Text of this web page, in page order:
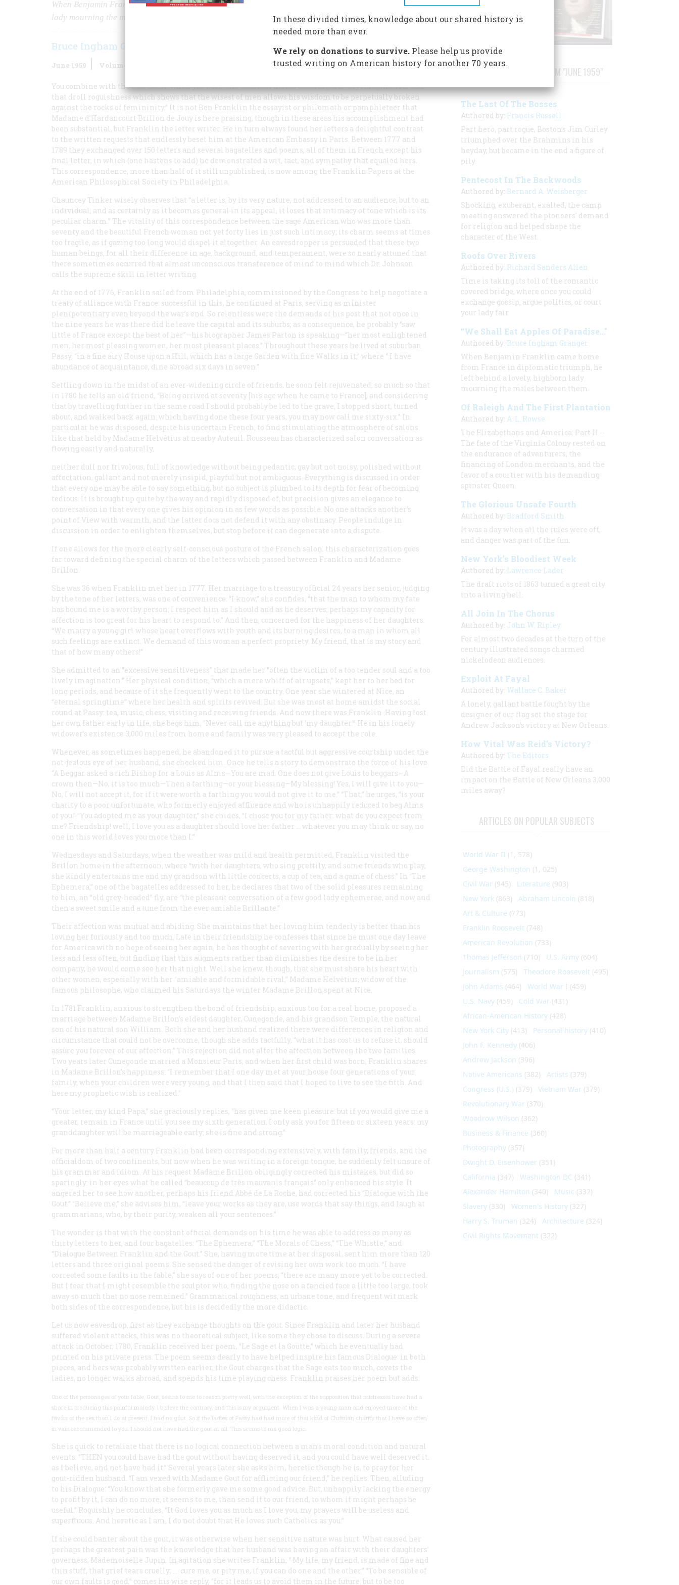
When Benjamin Franklin came home from France in diplomatic triumph, he left behind a lovely, highborn
lady mourning the miles between them.
Bruce Ingham Granger
June 1959 Volume
You combine with the best heart, when you wish, the soundest moral teaching, a lively imagination, and
that droll roguishness which shows that the wisest of men allows his wisdom to be perpetually broken
against the rocks of femininity.” It is not Ben Franklin the essayist or philomath or pamphleteer that
Madame d’Hardancourt Brillon de Jouy is here praising, though in these areas his accomplishment had
been substantial, but Franklin the letter writer. He in turn always found her letters a delightful contrast
to the written requests that endlessly beset him at the American Embassy in Paris. Between 1777 and
1789 they exchanged over 150 letters and several bagatelles and poems, all of them in French except his
final letter, in which (one hastens to add) he demonstrated a wit, tact, and sympathy that equaled hers.
This correspondence, more than half of it still unpublished, is now among the Franklin Papers at the
American Philosophical Society in Philadelphia.
Chauncey Tinker wisely observes that “a letter is, by its very nature, not addressed to an audience, but to an
individual; and as certainly as it becomes general in its appeal, it loses that intimacy of tone which is its
peculiar charm.” The vitality of this correspondence between the sage American who was more than
seventy and the beautiful French woman not yet forty lies in just such intimacy; its charm seems at times
too fragile, as if gazing too long would dispel it altogether. An eavesdropper is persuaded that these two
human beings, for all their difference in age, background, and temperament, were so nearly attuned that
there sometimes occurred that almost unconscious transference of mind to mind which Dr. Johnson
calls the supreme skill in letter writing.
At the end of 1776, Franklin sailed from Philadelphia, commissioned by the Congress to help negotiate a
treaty of alliance with France: successful in this, he continued at Paris, serving as minister
plenipotentiary even beyond the war’s end. So relentless were the demands of his post that not once in
the nine years he was there did he leave the capital and its suburbs; as a consequence, he probably “saw
little of France except the best of her”—his biographer James Parton is speaking—“her most enlightened
men, her most pleasing women, her most pleasant places.” Throughout these years he lived at suburban
Passy, “in a fine airy House upon a Hill, which has a large Garden with fine Walks in it,” where “ I have
abundance of acquaintance, dine abroad six days in seven.”
Settling down in the midst of an ever-widening circle of friends, he soon felt rejuvenated; so much so that
in 1780 he tells an old friend, “Being arrived at seventy [his age when he came to France], and considering
that by travelling further in the same road I should probably be led to the grave, I stopped short, turned
about, and walked back again: which having done these four years, you may now call me sixty-six.” In
particular he was disposed, despite his uncertain French, to find stimulating the atmosphere of salons
like that held by Madame Helvétius at nearby Auteuil. Rousseau has characterized salon conversation as
flowing easily and naturally,
neither dull nor frivolous, full of knowledge without being pedantic, gay but not noisy, polished without
affectation, gallant and not merely insipid, playful but not ambiguous. Everything is discussed in order
that every one may be able to say something, but no subject is plumbed to its depth for fear of becoming
tedious. It is brought up quite by the way and rapidly disposed of, but precision gives an elegance to
conversation in that every one gives his opinion in as few words as possible. No one attacks another’s
point of View with warmth, and the latter docs not defend it with any obstinacy. People indulge in
discussion in order to enlighten themselves, but stop before it can degenerate into a dispute.
If one allows for the more clearly self-conscious posture of the French salon, this characterization goes
far toward defining the special charm of the letters which passed between Franklin and Madame
Brillon.
She was 36 when Franklin met her in 1777. Her marriage to a treasury official 24 years her senior, judging
by the tone of her letters, was one of convenience. “I know,” she confides, “that the man to whom my fate
has bound me is a worthy person; I respect him as I should and as he deserves; perhaps my capacity for
affection is too great for his heart to respond to.” And then, concerned for the happiness of her daughters:
“We marry a young girl whose heart overflows with youth and its burning desires, to a man in whom all
such feelings are extinct. We demand of this woman a perfect propriety. My friend, that is my story and
that of how many others!”
She admitted to an “excessive sensitiveness” that made her “often the victim of a too tender soul and a too
lively imagination.” Her physical condition, “which a mere whiff of air upsets,” kept her to her bed for
long periods, and because of it she frequently went to the country. One year she wintered at Nice, an
“eternal springtime” where her health and spirits revived. But she was most at home amidst the social
round at Passy: tea, music, chess, visiting and receiving friends. And now there was Franklin. Having lost
her own father early in life, she begs him, “Never call me anything but ‘my daughter.’” He in his lonely
widower’s existence 3,000 miles from home and family was very pleased to accept the role.
Whenever, as sometimes happened, he abandoned it to pursue a tactful but aggressive courtship under the
not-jealous eye of her husband, she checked him. Once he tells a story to demonstrate the force of his love.
“A Beggar asked a rich Bishop for a Louis as Alms—You are mad. One does not give Louis to beggars—A
crown then—No, it is too much—Then a farthing—or your blessing—My blessing! Yes, I will give it to you—
No, I will not accept it, for if it were worth a farthing you would not give it to me.” “That,” he urges, “is your
charity to a poor unfortunate, who formerly enjoyed affluence and who is unhappily reduced to beg Alms
of you.” “You adopted me as your daughter,” she chides, “I chose you for my father: what do you expect from
me? Friendship! well, I love you as a daughter should love her father … whatever you may think or say, no
one in this world loves you more than I.”
Wednesdays and Saturdays, when the weather was mild and health permitted, Franklin visited the
Brillon home in the afternoon, where “with her daughters, who sing prettily, and some friends who play,
she kindly entertains me and my grandson with little concerts, a cup of tea, and a game of chess.” In “The
Ephemera,” one of the bagatelles addressed to her, he declares that two of the solid pleasures remaining
to him, an “old grey-headed” fly, are “the pleasant conversation of a few good lady ephemerae, and now and
then a sweet smile and a tune from the ever amiable Brillante.”
Their affection was mutual and abiding. She maintains that her loving him tenderly is better than his
loving her furiously and too much. Late in their friendship he confesses that since he must one day leave
for America with no hope of seeing her again, he has thought of severing with her gradually by seeing her
less and less often, but finding that this augments rather than diminishes the desire to be in her
company, he would come see her that night. Well she knew, though, that she must share his heart with
other women, especially with her “amiable and formidable rival,” Madame Helvétius, widow of the
famous philosophe, who claimed his Saturdays the winter Madame Brillon spent at Nice.
In 1781 Franklin, anxious to strengthen the bond of friendship, anxious too for a real home, proposed a
marriage between Madame Brillon’s eldest daughter, Cunegonde, and his grandson Temple, the natural
son of his natural son William. Both she and her husband realized there were differences in religion and
circumstance that could not be overcome, though she adds tactfully, “what it has cost us to refuse it, should
assure you forever of our affection.” This rejection did not alter the affection between the two families.
Two years later Cunegonde married a Monsieur Paris, and when her first child was born, Franklin shares
in Madame Brillon’s happiness: “I remember that I one day met at your house four generations of your
family, when your children were very young, and that I then said that I hoped to live to see the fifth. And
here my prophetic wish is realized.”
“Your letter, my kind Papa,” she graciously replies, “has given me keen pleasure: but if you would give me a
greater, remain in France until you see my sixth generation. I only ask you for fifteen or sixteen years: my
granddaughter will be marriageable early; she is fine and strong.”
For more than half a century Franklin had been corresponding extensively, with family, friends, and the
officialdom of two continents, but now when he was writing in a foreign tongue, he suddenly felt unsure of
his grammar and idiom. At his request Madame Brillon obligingly corrected his mistakes, but did so
sparingly: in her eyes what he called “beaucoup de très mauvanis français” only enhanced his style. It
angered her to see how another, perhaps his friend Abbé de La Roche, had corrected his “Dialogue with the
Gout.” “Believe me,” she advises him, “leave your works as they are, use words that say things, and laugh at
grammarians, who, by their purity, weaken all your sentences.”
The wonder is that with the constant official demands on his time he was able to address as many as
thirty letters to her, and four bagatelles: “The Ephemera,” “The Morals of Chess,” “The Whistle,” and
“Dialogue Between Franklin and the Gout.” She, having more time at her disposal, sent him more than 120
letters and three original poems. She sensed the danger of revising her own work too much. “I have
corrected some faults in the fable,” she says of one of her poems; “there are many more yet to be corrected.
But I fear that I might resemble the sculptor who, finding the nose on a fancied face a little too large, took
away so much that no nose remained.” Grammatical roughness, an urbane tone, and frequent wit mark
both sides of the correspondence, but his is decidedly the more didactic.
Let us now eavesdrop, first as they exchange thoughts on the gout. Since Franklin and later her husband
suffered violent attacks, this was no theoretical subject, like some they chose to discuss. During a severe
attack in October, 1780, Franklin received her poem, “Le Sage et la Goutte,” which he eventually had
printed on his private press. The poem seems dearly to have helped inspire his famous Dialogue: in both
pieces, and hers was probably written earlier, the Gout charges that the Sage eats too much, covets the
ladies, no longer walks abroad, and spends his time playing chess. Franklin praises her poem but adds:
One of the personages of your fable, Gout, seems to me to reason pretty well, with the exception of the supposition that mistresses have had a
share in producing this painful malady. I believe the contrary, and this is my argument. When I was a young man and enjoyed more of the
favors of the sex than I do at present. I had no gout. So if the ladies of Passy had had more of that kind of Christian charity that I have so often
in vain recommended to you. I should not have had the gout at all. This seems to me good logic.
She is quick to retaliate that there is no logical connection between a man’s moral condition and natural
events: “THEN you could have had the gout without having deserved it, and you could have well deserved it.
as I believe, and not have had it.” Several years later she asks him, heretic though he is, to pray for her
gout-ridden husband. “I am vexed with Madame Gout for afflicting our friend,” he replies. Then, alluding
to his Dialogue: “You know that she formerly gave me some good advice. But, unhappily lacking the energy
to profit by it, I can do no more, it seems to me, than send it to our friend, to whom it might perhaps be
useful.” Roguishly he concludes, “It God loves you as much as I love you, my prayers will be useless and
superfluous. And heretic as I am, I do not doubt that He loves such Catholics as you.”
If she could banter about the gout, it was otherwise when her sensitive nature was hurt. What caused her
perhaps the greatest pain was the knowledge that her husband was having an affair with their daughters’
governess, Mademoiselle Jupin. In agitation she writes Franklin: “ My life, my friend, is made of fine and
thin stuff, that grief tears cruelly; .… cure me, or pity me, if you can do one and the other.” “To be sensible of
our own faults is good,” comes his wise reply, “for it leads us to avoid them in the future: but to be too
STORIES PUBLISHED FROM "JUNE 1959"
The Last Of The Bosses
Authored by: Francis Russell
Part hero, part rogue, Boston’s Jim Curley
triumphed over the Brahmins in his
heyday, but became in the end a figure of
pity.
Pentecost In The Backwoods
Authored by: Bernard A. Weisberger
Shocking, exuberant, exalted, the camp
meeting answered the pioneers' demand
for religion and helped shape the
character of the West.
Roofs Over Rivers
Authored by: Richard Sanders Allen
Time is taking its toll of the romantic
covered bridge, where once you could
exchange gossip, argue politics, or court
your lady fair.
“We Shall Eat Apples Of Paradise…"
Authored by: Bruce Ingham Granger
When Benjamin Franklin came home
from France in diplomatic triumph, he
left behind a lovely, highborn lady
mourning the miles between them.
Of Raleigh And The First Plantation
Authored by: A. L. Rowse
The Elizabethans and America: Part II --
The fate of the Virginia Colony rested on
the endurance of adventurers, the
financing of London merchants, and the
favor of a courtier with his demanding
spinster Queen.
The Glorious Unsafe Fourth
Authored by: Bradford Smith
It was a day when all the rules were off,
and danger was part of the fun.
New York’s Bloodiest Week
Authored by: Lawrence Lader
The draft riots of 1863 turned a great city
into a living hell.
All Join In The Chorus
Authored by: John W. Ripley
For almost two decades at the turn of the
century illustrated songs charmed
nickelodeon audiences.
Exploit At Fayal
Authored by: Wallace C. Baker
A lonely, gallant battle fought by the
designer of our flag set the stage for
Andrew Jackson's victory at New Orleans.
How Vital Was Reid’s Victory?
Authored by: The Editors
Did the Battle of Fayal really have an
impact on the Battle of New Orleans 3,000
miles away?
ARTICLES ON POPULAR SUBJECTS
World War II (1, 578)
George Washington (1, 025)
Civil War (945) Literature (903)
New York (863) Abraham Lincoln (818)
Art & Culture (773)
Franklin Roosevelt (748)
American Revolution (733)
Thomas Jefferson (710) U.S. Army (604)
Journalism (575) Theodore Roosevelt (495)
John Adams (464) World War I (459)
U.S. Navy (459) Cold War (431)
African-American History (428)
New York City (413) Personal history (410)
John F. Kennedy (406)
Andrew Jackson (396)
Native Americans (382) Artists (379)
Congress (U.S.) (379) Vietnam War (379)
Revolutionary War (370)
Woodrow Wilson (362)
Business & Finance (360)
Photography (357)
Dwight D. Eisenhower (351)
California (347) Washington DC (341)
Alexander Hamilton (340) Music (332)
Slavery (330) Women's History (327)
Harry S. Truman (324) Architecture (324)
Civil Rights Movement (322)
In these divided times, knowledge about our shared history is
needed more than ever.
We rely on donations to survive.Please help us provide
trusted writing on American history for another 70 years.